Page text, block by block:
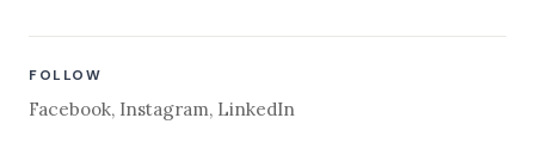
FOLLOW
Facebook, Instagram, LinkedIn